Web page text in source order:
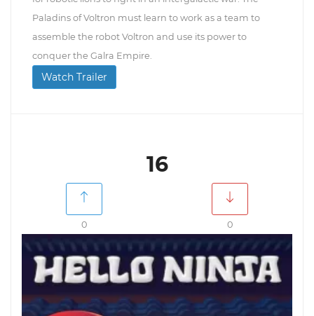
Paladins of Voltron must learn to work as a team to
assemble the robot Voltron and use its power to
conquer the Galra Empire.
Watch Trailer
16
0 0